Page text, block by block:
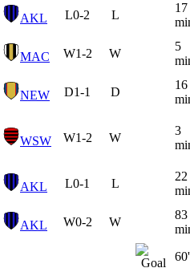
AKL L0-2 L
17
MAC W1-2 W
5
NEW D1-1 D
16
WSW W1-2 W
3
AKL L0-1 L
22
AKL W0-2 W
83
60'